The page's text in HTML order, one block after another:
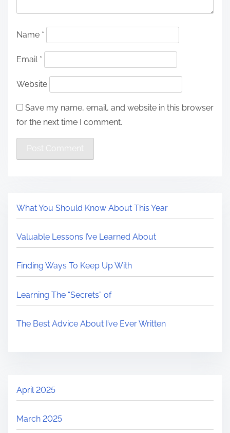
Name *
Email *
Website
Save my name, email, and website in this browser
for the next time I comment.
What You Should Know About This Year
Valuable Lessons I’ve Learned About
Finding Ways To Keep Up With
Learning The “Secrets” of
The Best Advice About I’ve Ever Written
April 2025
March 2025